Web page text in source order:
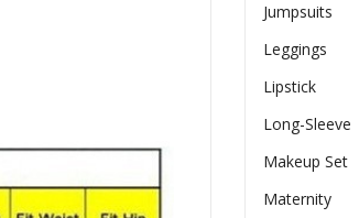
Jumpsuits
Leggings
Lipstick
Long-Sleeve
Makeup Set
Maternity